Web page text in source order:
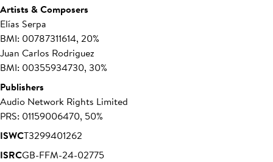
Artists & Composers
Elías Serpa
BMI: 00787311614, 20%
Juan Carlos Rodriguez
BMI: 00355934730, 30%
Publishers
Audio Network Rights Limited
PRS: 01159006470, 50%
ISWCT3299401262
ISRCGB-FFM-24-02775